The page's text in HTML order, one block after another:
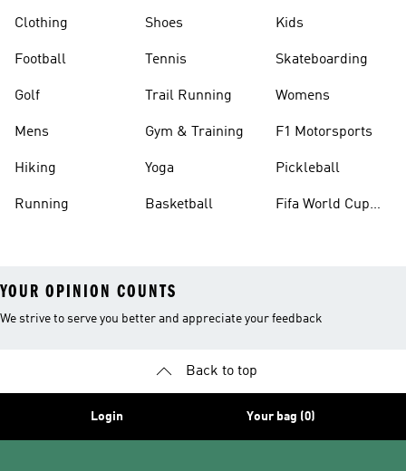
Clothing
Football
Golf
Mens
Hiking
Running
Shoes
Tennis
Trail Running
Gym & Training
Yoga
Basketball
Kids
Skateboarding
Womens
F1 Motorsports
Pickleball
Fifa World Cup
YOUR OPINION COUNTS
We strive to serve you better and appreciate your feedback
Back to top
Login Your bag (0)